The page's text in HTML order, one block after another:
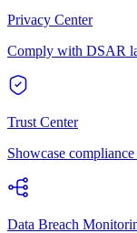
Privacy Center
Comply with DSAR
Trust Center
Showcase
Data Breach